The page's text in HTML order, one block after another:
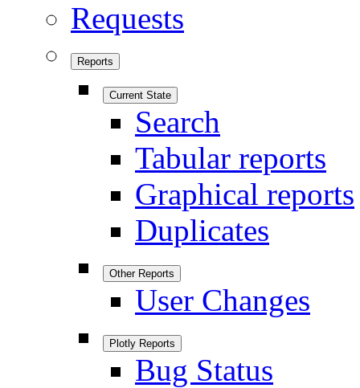
Requests
Reports
Current State
Search
Tabular reports
Graphical reports
Duplicates
Other Reports
User Changes
Plotly Reports
Bug Status